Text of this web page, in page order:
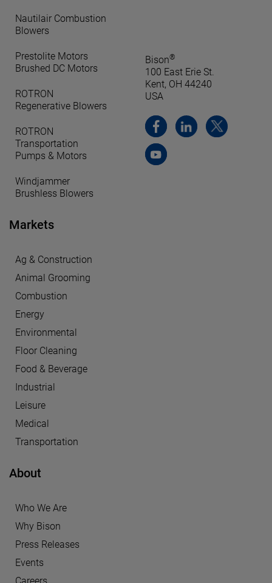
Nautilair Combustion
Blowers
Prestolite Motors
Brushed DC Motors
ROTRON
Regenerative Blowers
ROTRON
Transportation
Pumps & Motors
Windjammer
Brushless Blowers
Markets
Ag & Construction
Animal Grooming
Combustion
Energy
Environmental
Floor Cleaning
Food & Beverage
Industrial
Leisure
Medical
Transportation
About
Who We Are
Why Bison
Press Releases
Events
Bison®
100 East Erie St.
Kent, OH 44240
USA